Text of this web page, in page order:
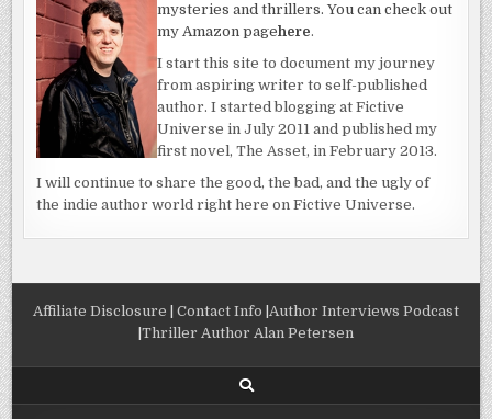
mysteries and thrillers. You can check out
my Amazon pagehere.
I start this site to document my journey
from aspiring writer to self-published
author. I started blogging at Fictive
Universe in July 2011 and published my
first novel, The Asset, in February 2013.
I will continue to share the good, the bad, and the ugly of
the indie author world right here on Fictive Universe.
Affiliate Disclosure Contact Info Author Interviews Podcast
Thriller Author Alan Petersen